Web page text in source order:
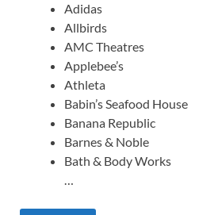
Adidas
Allbirds
AMC Theatres
Applebee’s
Athleta
Babin’s Seafood House
Banana Republic
Barnes & Noble
Bath & Body Works
…